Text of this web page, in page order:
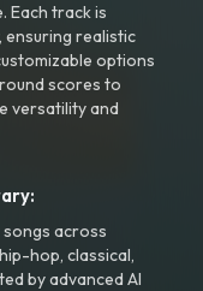
Each track is
ensuring realistic
options
scores to
versatility and
across
hop, classical,
by advanced AI